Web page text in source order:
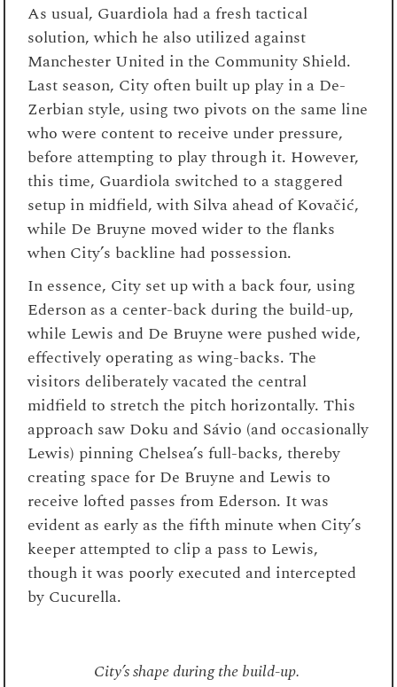
As usual, Guardiola had a fresh tactical
solution, which he also utilized against
Manchester United in the Community Shield.
Last season, City often built up play in a De-
Zerbian style, using two pivots on the same line
who were content to receive under pressure,
before attempting to play through it. However,
this time, Guardiola switched to a staggered
setup in midfield, with Silva ahead of Kovačić,
while De Bruyne moved wider to the flanks
when City’s backline had possession.
In essence, City set up with a back four, using
Ederson as a center-back during the build-up,
while Lewis and De Bruyne were pushed wide,
effectively operating as wing-backs. The
visitors deliberately vacated the central
midfield to stretch the pitch horizontally. This
approach saw Doku and Sávio (and occasionally
Lewis) pinning Chelsea’s full-backs, thereby
creating space for De Bruyne and Lewis to
receive lofted passes from Ederson. It was
evident as early as the fifth minute when City’s
keeper attempted to clip a pass to Lewis,
though it was poorly executed and intercepted
by Cucurella.
City’s shape during the build-up.